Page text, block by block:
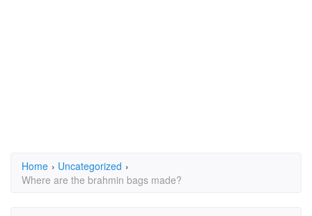
Home › Uncategorized ›
Where are the brahmin bags made?